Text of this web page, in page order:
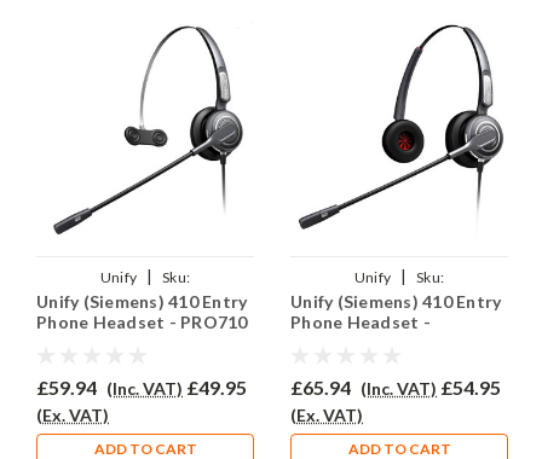
Unify |
Sku:
U410ENT/PRO710/QD002(P)
Unify (Siemens) 410 Entry
Phone Headset - PRO710
£59.94 (Inc. VAT) £49.95
(Ex. VAT)
ADD TO CART
Unify |
Sku:
U410EY/PRO710D/QD002(P)
Unify (Siemens) 410 Entry
Phone Headset -
£65.94 (Inc. VAT) £54.95
(Ex. VAT)
ADD TO CART